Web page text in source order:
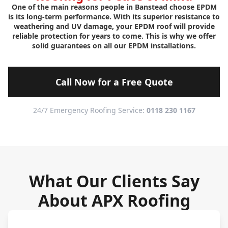
One of the main reasons people in Banstead choose EPDM
is its long-term performance. With its superior resistance to
weathering and UV damage, your EPDM roof will provide
reliable protection for years to come. This is why we offer
solid guarantees on all our EPDM installations.
Call Now for a Free Quote
24/7 Emergency Roofing Service: 0118 230 1167
What Our Clients Say
About APX Roofing